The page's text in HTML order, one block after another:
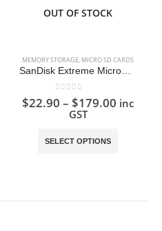
OUT OF STOCK
MEMORY STORAGE, MICRO SD CARDS
SanDisk Extreme MicroSD Card
0 out of 5
$22.90 – $179.00 inc
GST
SELECT OPTIONS